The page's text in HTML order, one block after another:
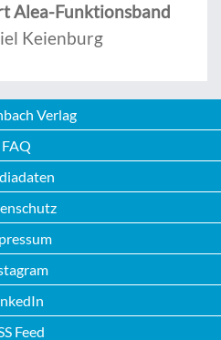
Alea-Funktionsband
Keienburg
Verlag
FAQ
Feed